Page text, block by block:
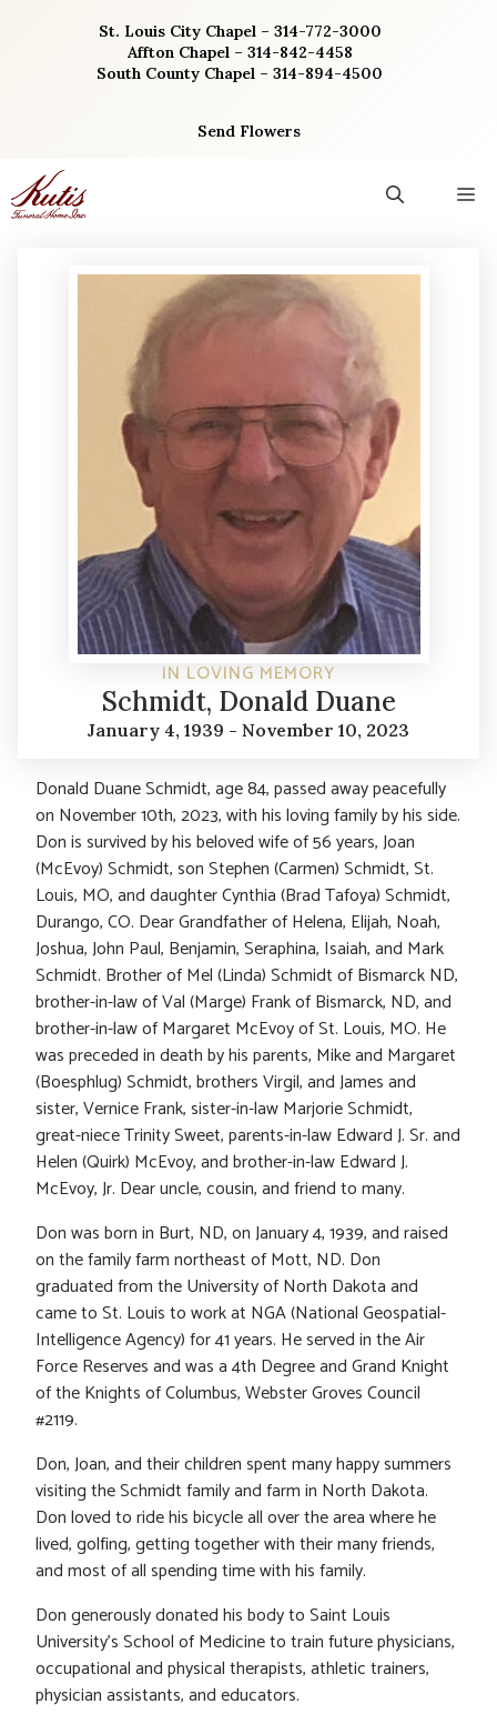
St. Louis City Chapel – 314-772-3000
Affton Chapel – 314-842-4458
South County Chapel – 314-894-4500
Send Flowers
IN LOVING MEMORY
Schmidt, Donald Duane
January 4, 1939 - November 10, 2023
Donald Duane Schmidt, age 84, passed away peacefully
on November 10th, 2023, with his loving family by his side.
Don is survived by his beloved wife of 56 years, Joan
(McEvoy) Schmidt, son Stephen (Carmen) Schmidt, St.
Louis, MO, and daughter Cynthia (Brad Tafoya) Schmidt,
Durango, CO. Dear Grandfather of Helena, Elijah, Noah,
Joshua, John Paul, Benjamin, Seraphina, Isaiah, and Mark
Schmidt. Brother of Mel (Linda) Schmidt of Bismarck ND,
brother-in-law of Val (Marge) Frank of Bismarck, ND, and
brother-in-law of Margaret McEvoy of St. Louis, MO. He
was preceded in death by his parents, Mike and Margaret
(Boesphlug) Schmidt, brothers Virgil, and James and
sister, Vernice Frank, sister-in-law Marjorie Schmidt,
great-niece Trinity Sweet, parents-in-law Edward J. Sr. and
Helen (Quirk) McEvoy, and brother-in-law Edward J.
McEvoy, Jr. Dear uncle, cousin, and friend to many.
Don was born in Burt, ND, on January 4, 1939, and raised
on the family farm northeast of Mott, ND. Don
graduated from the University of North Dakota and
came to St. Louis to work at NGA (National Geospatial-
Intelligence Agency) for 41 years. He served in the Air
Force Reserves and was a 4th Degree and Grand Knight
of the Knights of Columbus, Webster Groves Council
#2119.
Don, Joan, and their children spent many happy summers
visiting the Schmidt family and farm in North Dakota.
Don loved to ride his bicycle all over the area where he
lived, golfing, getting together with their many friends,
and most of all spending time with his family.
Don generously donated his body to Saint Louis
University’s School of Medicine to train future physicians,
occupational and physical therapists, athletic trainers,
physician assistants, and educators.